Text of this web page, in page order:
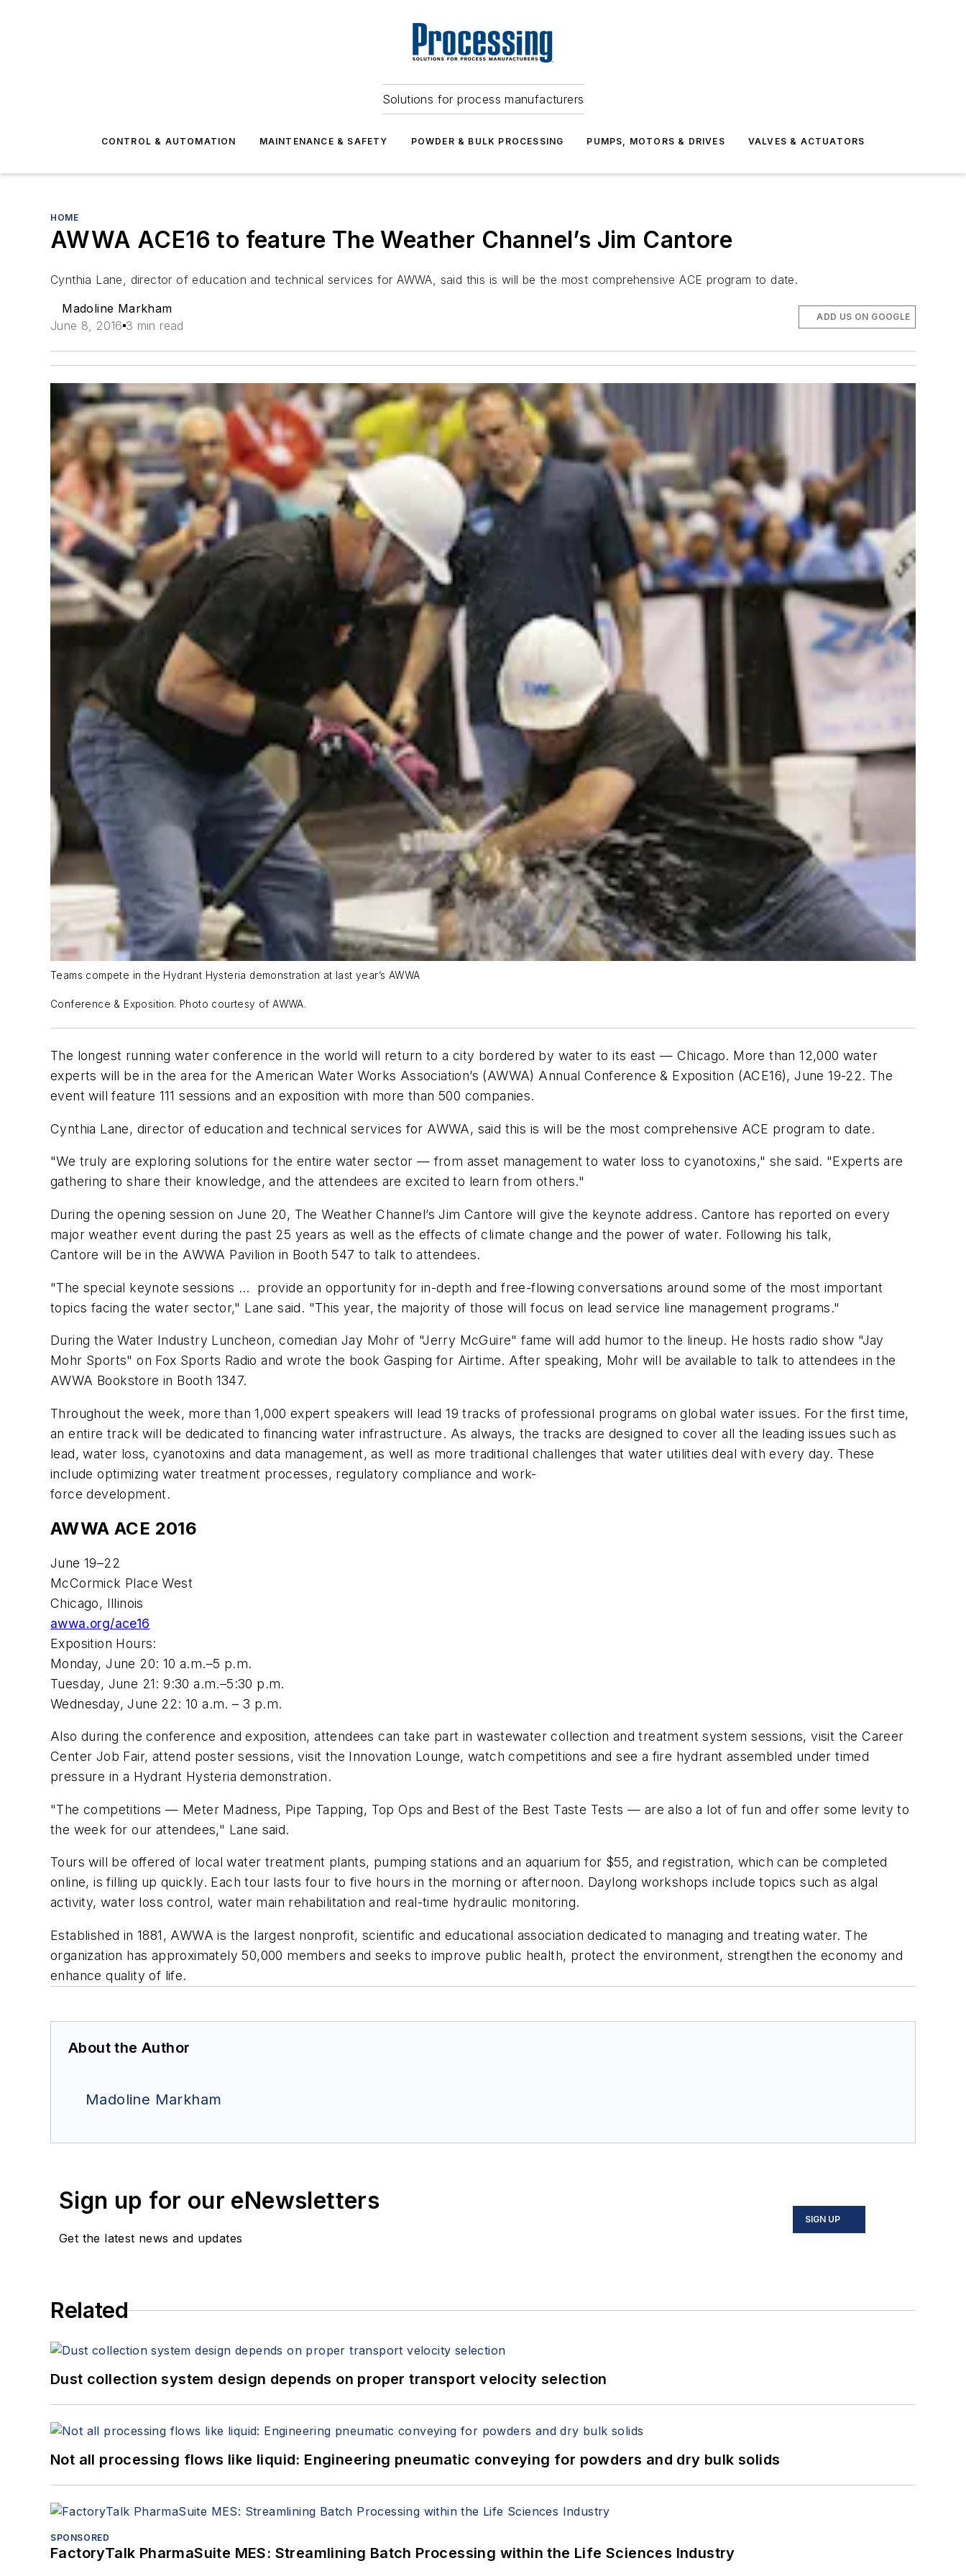
Solutions for process manufacturers
CONTROL & AUTOMATION MAINTENANCE & SAFETY POWDER & BULK PROCESSING PUMPS, MOTORS & DRIVES VALVES & ACTUATORS
HOME
AWWA ACE16 to feature The Weather Channel’s Jim Cantore
Cynthia Lane, director of education and technical services for AWWA, said this is will be the most comprehensive ACE program to date.
Madoline Markham
June 8, 2016 3 min read
ADD US ON GOOGLE
Teams compete in the Hydrant Hysteria demonstration at last year’s AWWA
Conference & Exposition. Photo courtesy of AWWA.
The longest running water conference in the world will return to a city bordered by water to its east — Chicago. More than 12,000 water
experts will be in the area for the American Water Works Association’s (AWWA) Annual Conference & Exposition (ACE16), June 19-22. The
event will feature 111 sessions and an exposition with more than 500 companies.
Cynthia Lane, director of education and technical services for AWWA, said this is will be the most comprehensive ACE program to date.
"We truly are exploring solutions for the entire water sector — from asset management to water loss to cyanotoxins," she said. "Experts are
gathering to share their knowledge, and the attendees are excited to learn from others."
During the opening session on June 20, The Weather Channel’s Jim Cantore will give the keynote address. Cantore has reported on every
major weather event during the past 25 years as well as the effects of climate change and the power of water. Following his talk,
Cantore will be in the AWWA Pavilion in Booth 547 to talk to attendees.
"The special keynote sessions …
provide an opportunity for in-depth and free-flowing conversations around some of the most important
topics facing the water sector," Lane said. "This year, the majority of those will focus on lead service line management programs."
During the Water Industry Luncheon, comedian Jay Mohr of "Jerry McGuire" fame will add humor to the lineup. He hosts radio show "Jay
Mohr Sports" on Fox Sports Radio and wrote the book Gasping for Airtime. After speaking, Mohr will be available to talk to attendees in the
AWWA Bookstore in Booth 1347.
Throughout the week, more than 1,000 expert speakers will lead 19 tracks of professional programs on global water issues. For the first time,
an entire track will be dedicated to financing water infrastructure. As always, the tracks are designed to cover all the leading issues such as
lead, water loss, cyanotoxins and data management, as well as more traditional challenges that water utilities deal with every day. These
include optimizing water treatment processes, regulatory compliance and work-
force development.
AWWA ACE 2016
June 19–22
McCormick Place West
Chicago, Illinois
awwa.org/ace16
Exposition Hours:
Monday, June 20: 10 a.m.–5 p.m.
Tuesday, June 21: 9:30 a.m.–5:30 p.m.
Wednesday, June 22: 10 a.m. – 3 p.m.
Also during the conference and exposition, attendees can take part in wastewater collection and treatment system sessions, visit the Career
Center Job Fair, attend poster sessions, visit the Innovation Lounge, watch competitions and see a fire hydrant assembled under timed
pressure in a Hydrant Hysteria demonstration.
"The competitions — Meter Madness, Pipe Tapping, Top Ops and Best of the Best Taste Tests — are also a lot of fun and offer some levity to
the week for our attendees," Lane said.
Tours will be offered of local water treatment plants, pumping stations and an aquarium for $55, and registration, which can be completed
online, is filling up quickly. Each tour lasts four to five hours in the morning or afternoon. Daylong workshops include topics such as algal
activity, water loss control, water main rehabilitation and real-time hydraulic monitoring.
Established in 1881, AWWA is the largest nonprofit, scientific and educational association dedicated to managing and treating water. The
organization has approximately 50,000 members and seeks to improve public health, protect the environment, strengthen the economy and
enhance quality of life.
About the Author
Madoline Markham
Sign up for our eNewsletters
Get the latest news and updates
SIGN UP
Related
Dust collection system design depends on proper transport velocity selection
Not all processing flows like liquid: Engineering pneumatic conveying for powders and dry bulk solids
SPONSORED
FactoryTalk PharmaSuite MES: Streamlining Batch Processing within the Life Sciences Industry